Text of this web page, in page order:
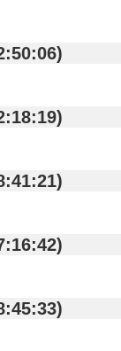
12:50:06)
12:18:19)
18:41:21)
17:16:42)
18:45:33)